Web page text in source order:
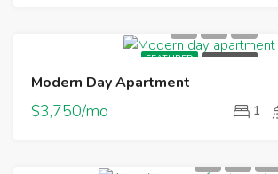
FEATURED FOR RENT
Modern Day Apartment
$3,750/mo 1